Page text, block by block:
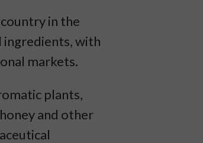
in the
ingredients, with
markets.
plants,
and other